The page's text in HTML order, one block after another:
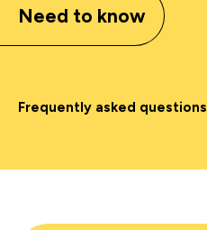
Need to know
Frequently asked questions